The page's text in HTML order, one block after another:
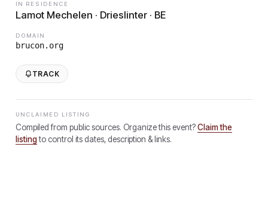
IN RESIDENCE
Lamot Mechelen · Drieslinter · BE
DOMAIN
brucon.org
TRACK
UNCLAIMED LISTING
Compiled from public sources. Organize this event?Claim the
listingto control its dates, description & links.